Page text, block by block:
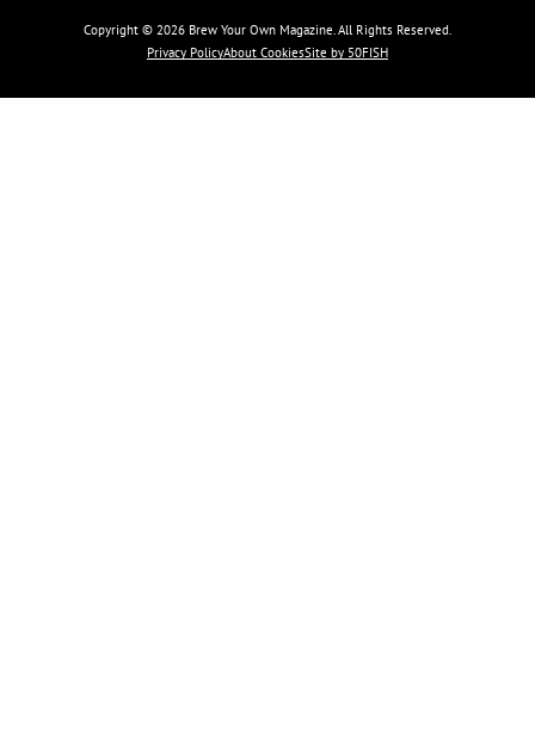
Copyright © 2026 Brew Your Own Magazine. All Rights Reserved.
Privacy PolicyAbout CookiesSite by 50FISH